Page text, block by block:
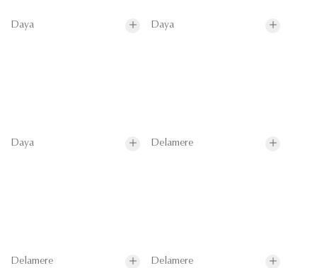
Daya Daya
Daya Delamere
Delamere Delamere